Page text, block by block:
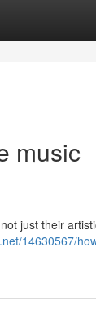
music
just their
14630567/